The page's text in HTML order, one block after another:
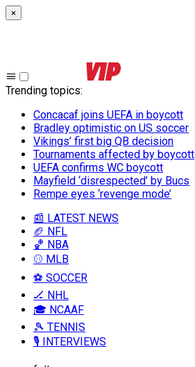
×
Trending topics:
Concacaf joins UEFA in boycott
Bradley optimistic on US soccer
Vikings’ first big QB decision
Tournaments affected by boycott
UEFA confirms WC boycott
Mayfield ‘disrespected’ by Bucs
Rempe eyes ‘revenge mode’
📰 LATEST NEWS
🏈 NFL
🏀 NBA
⚾ MLB
⚽ SOCCER
🏒 NHL
🎓 NCAAF
🎾 TENNIS
🎙️ INTERVIEWS